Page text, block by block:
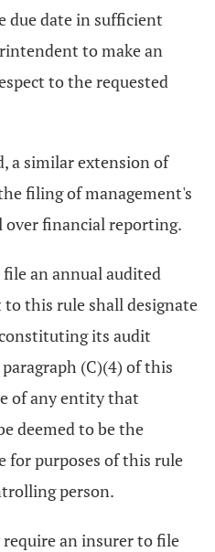
due date in sufficient
to make an
to the requested
a similar extension of
filing of management's
financial reporting.
an annual audited
this rule shall designate
its audit
(C)(4) of this
of any entity that
deemed to be the
for purposes of this rule
person.
an insurer to file